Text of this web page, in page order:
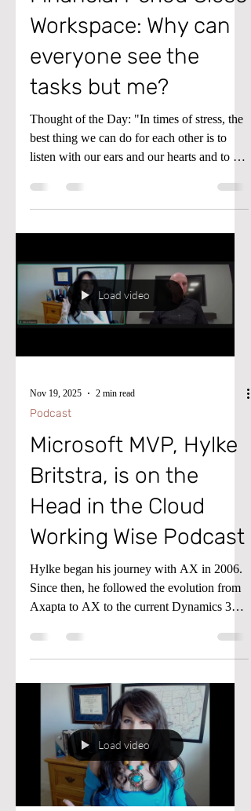
Workspace: Why can
everyone see the
tasks but me?
Thought of the Day: "In times of stress, the
best thing we can do for each other is to
listen with our ears and our hearts and to be
important as our answers.” - Fred Rogers
(aka Mister Rogers) Tip of the Day: If
you’re in the Financial Period Close
Finance and Supply Chain and everyone
can see the tasks but you, don’t despair!
Here’s what to do instead. Understanding
the Financial Period Close Work
Load video
Nov 19, 2025 2 min read
Podcast
Microsoft MVP, Hylke
Britstra, is on the
Head in the Cloud
Working Wise Podcast
Hylke began his journey with AX in 2006.
Since then, he followed the evolution from
Axapta to AX to the current Dynamics 365
ecosystem.
Load video